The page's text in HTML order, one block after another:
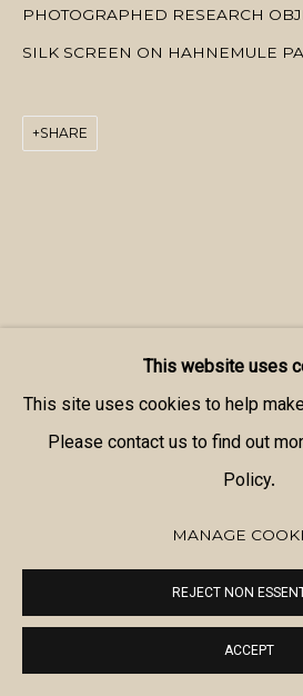
MANAGE COOKIES
COPYRIGHT © 2026 منال الضويان SITE BY
This website uses
This site uses cookies to help
Please contact us to find out
Policy.
MANAGE
REJECT NON
ACCEPT
PHOTOGRAPHED RESEARCH
SILK SCREEN ON HAHNEMULE
SHARE